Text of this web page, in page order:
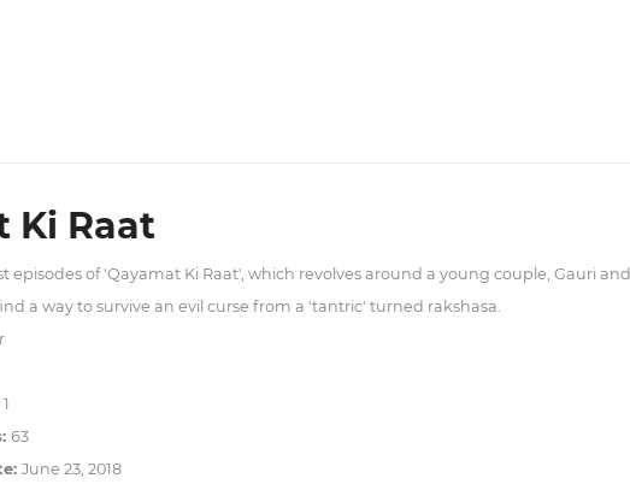
Ki Raat
episodes of 'Qayamat Ki Raat', which revolves around a young couple, Gauri and
a way to survive an evil curse from a 'tantric' turned rakshasa.
1
63
June 23, 2018